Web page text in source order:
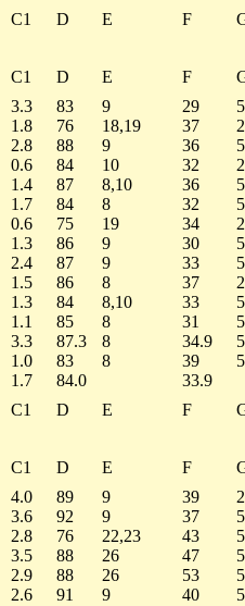
C1 D E F
C1 D E F
3.3 83 9 29
5
1.8 76 18,19 37
2
2.8 88 9 36
5
0.6 84 10 32
2
1.4 87 8,10 36
5
1.7 84 8 32
5
0.6 75 19 34
2
1.3 86 9 30
5
2.4 87 9 33
5
1.5 86 8 37
2
1.3 84 8,10 33
5
1.1 85 8 31
5
3.3 87.3 8 34.9
5
1.0 83 8 39
5
1.7 84.0
33.9
C1 D E F
C1 D E F
4.0 89 9 39
3.6 92 9 37
5
2.8 76 22,23 43
5
3.5 88 26 47
5
2.9 88 26 53
5
2.6 91 9 40
5